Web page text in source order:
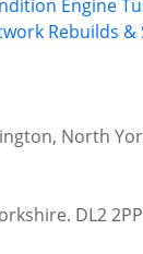
Engine
Rebuilds &
North
DL2 2PP